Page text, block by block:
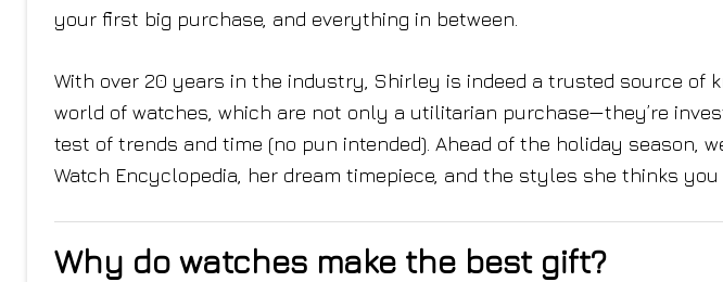
your first big purchase, and everything in between.
With over 20 years in the industry, Shirley is indeed a trusted source of
world of watches, which are not only a utilitarian purchase—they’re
test of trends and time (no pun intended). Ahead of the holiday season,
Watch Encyclopedia, her dream timepiece, and the styles she thinks
Why do watches make the best gift?